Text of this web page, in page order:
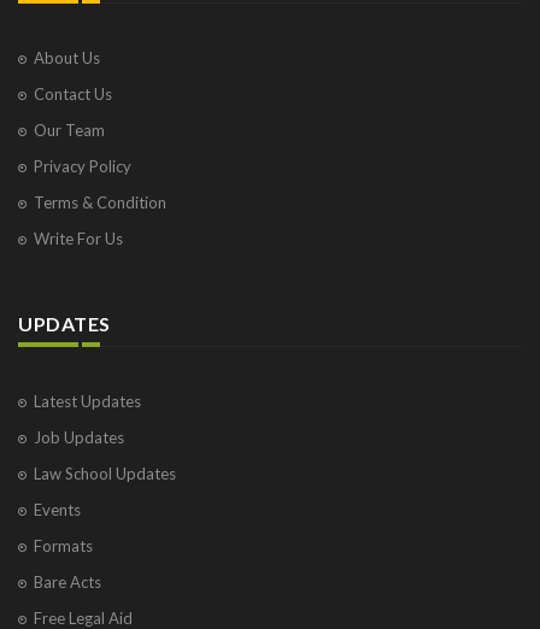
About Us
Contact Us
Our Team
Privacy Policy
Terms & Condition
Write For Us
UPDATES
Latest Updates
Job Updates
Law School Updates
Events
Formats
Bare Acts
Free Legal Aid